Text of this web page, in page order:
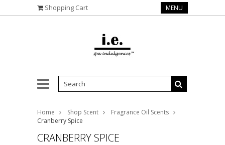
Shopping Cart MENU
Home Shop Scent
Fragrance Oil Scents
Cranberry Spice
CRANBERRY SPICE